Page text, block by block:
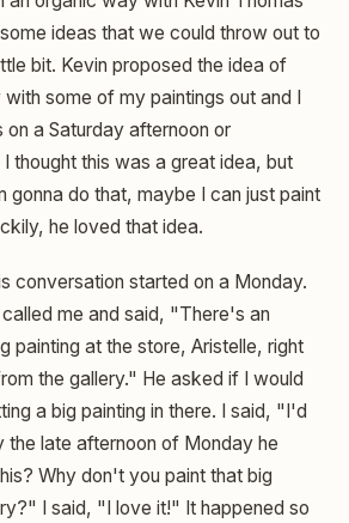
ideas that we could throw out to
bit. Kevin proposed the idea of
some of my paintings out and I
a Saturday afternoon or
thought this was a great idea, but
gonna do that, maybe I can just paint
he loved that idea.
conversation started on a Monday.
me and said, "There's an
painting at the store, Aristelle, right
the gallery." He asked if I would
a big painting in there. I said, "I'd
late afternoon of Monday he
Why don't you paint that big
I said, "I love it!" It happened so